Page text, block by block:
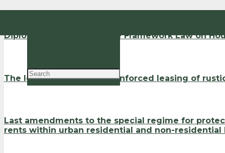
Diploma that regulates the Framework Law on
The legal regime for the enforced leasing of
Last amendments to the special regime for
rents within urban residential and non-residential